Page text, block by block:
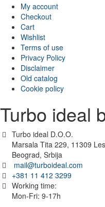
My account
Checkout
Cart
Wishlist
Terms of use
Privacy Policy
Disclaimer
Old catalog
Cookie policy
Turbo ideal
Turbo ideal D.O.O.
Marsala Tita 229, 11309
Beograd, Srbija
mail@turboideal.com
+381 11 412 3299
Working time:
Mon-Fri: 9-17h